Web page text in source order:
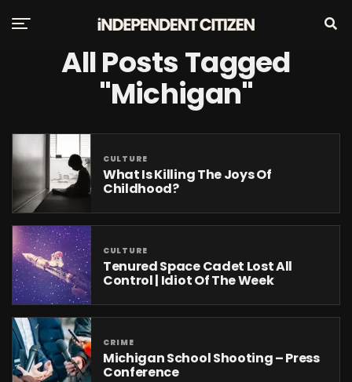
All Posts Tagged
"Michigan"
CULTURE
What Is Killing The Joys Of
Childhood?
CULTURE
Tenured Space Cadet Lost All
Control | Idiot Of The Week
CRIME
Michigan School Shooting – Press
Conference